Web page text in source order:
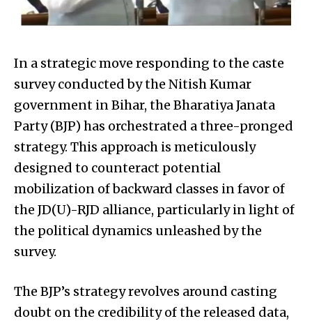
In a strategic move responding to the caste
survey conducted by the Nitish Kumar
government in Bihar, the Bharatiya Janata
Party (BJP) has orchestrated a three-pronged
strategy. This approach is meticulously
designed to counteract potential
mobilization of backward classes in favor of
the JD(U)-RJD alliance, particularly in light of
the political dynamics unleashed by the
survey.
The BJP’s strategy revolves around casting
doubt on the credibility of the released data,